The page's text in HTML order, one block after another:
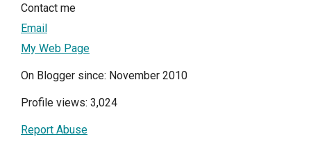
Contact me
Email
My Web Page
On Blogger since: November 2010
Profile views: 3,024
Report Abuse